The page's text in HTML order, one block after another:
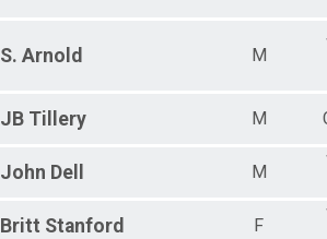
S. Arnold M
JB Tillery M
John Dell M
Britt Stanford F